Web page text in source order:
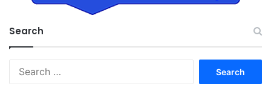
Search